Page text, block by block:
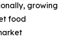
growing
food